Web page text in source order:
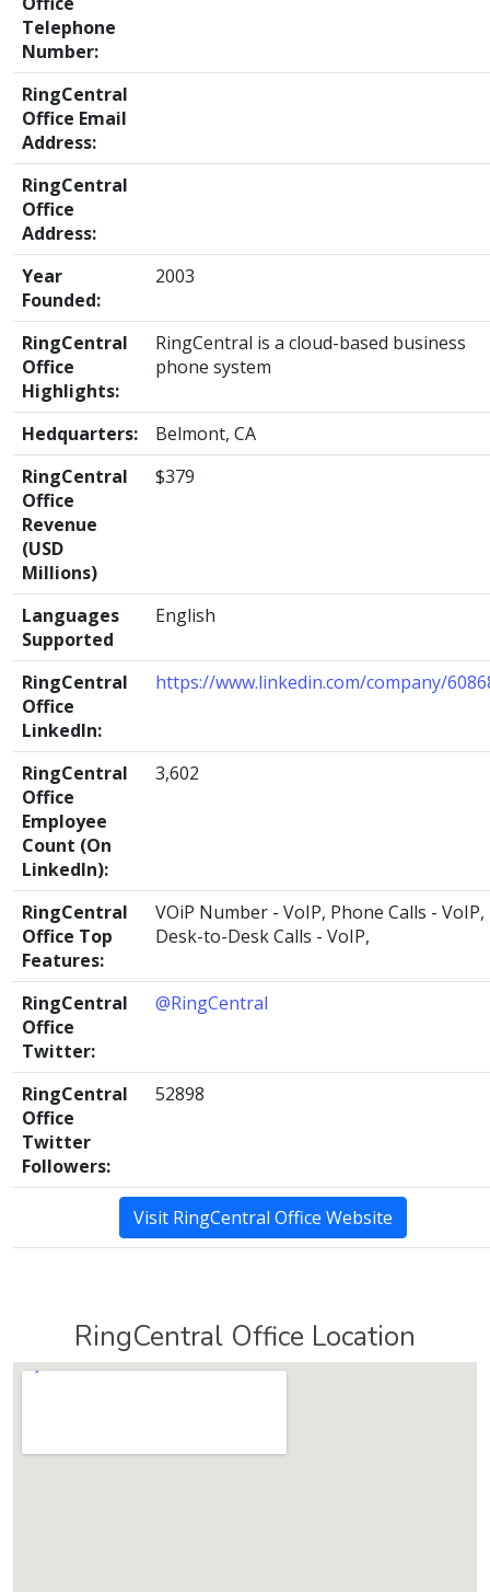
Telephone
Number:
RingCentral
Office Email
Address:
RingCentral
Office
Address:
Year
Founded:
2003
RingCentral
Office
Highlights:
RingCentral is a cloud-based business
phone system
Hedquarters:
Belmont, CA
RingCentral
Office
Revenue
(USD
Millions)
$379
Languages
Supported
English
RingCentral
Office
LinkedIn:
https://www.linkedin.com/company/
RingCentral
Office
Employee
Count (On
LinkedIn):
3,602
RingCentral
Office Top
Features:
VOiP Number - VoIP, Phone Calls - VoIP,
Desk-to-Desk Calls - VoIP,
RingCentral
Office
Twitter:
@RingCentral
RingCentral
Office
Twitter
Followers:
52898
Visit RingCentral Office Website
RingCentral Office Location